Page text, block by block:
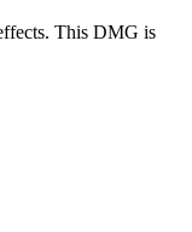
This DMG is